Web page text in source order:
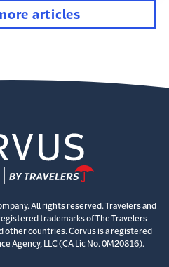
articles
All rights reserved. Travelers and
trademarks of The Travelers
other countries. Corvus is a registered
Agency, LLC (CA Lic No. 0M20816).